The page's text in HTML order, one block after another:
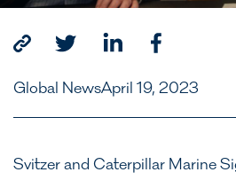
Global NewsApril 19, 2023
Svitzer and Caterpillar Marine